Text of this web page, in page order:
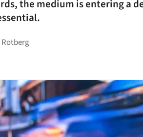
the medium is entering a